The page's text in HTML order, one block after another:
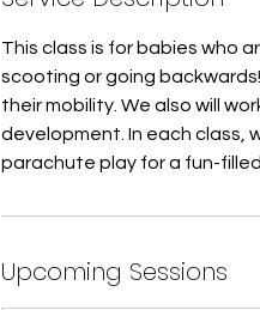
This class is for babies who
scooting or going
their mobility. We also will
development. In each class,
parachute play for a fun-
Upcoming Sessions